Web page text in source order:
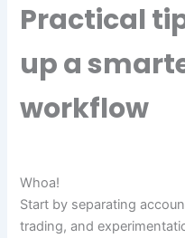
Practical
up a
workflow
Whoa!
Start by separating
trading, and